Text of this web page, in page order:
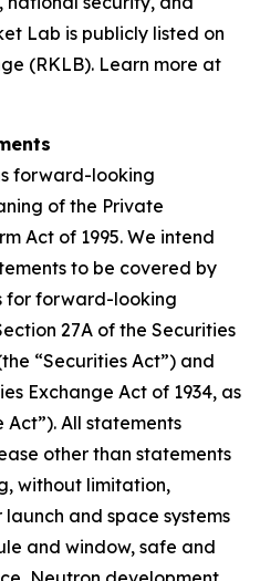
Lab is publicly listed on
(RKLB). Learn more at
forward-looking
of the Private
Act of 1995. We intend
to be covered by
for forward-looking
27A of the Securities
“Securities Act”) and
Exchange Act of 1934, as
All statements
other than statements
without limitation,
and space systems
and window, safe and